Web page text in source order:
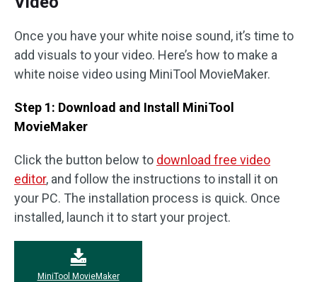
Once you have your white noise sound, it’s time to
add visuals to your video. Here’s how to make a
white noise video using MiniTool MovieMaker.
Step 1: Download and Install MiniTool
MovieMaker
Click the button below to download free video
editor, and follow the instructions to install it on
your PC. The installation process is quick. Once
installed, launch it to start your project.
MiniTool MovieMaker